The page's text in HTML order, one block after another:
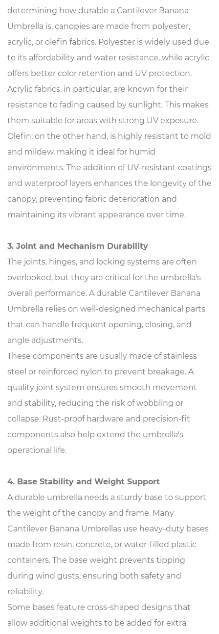
determining how durable a Cantilever Banana
Umbrella is. canopies are made from polyester,
acrylic, or olefin fabrics. Polyester is widely used due
to its affordability and water resistance, while acrylic
offers better color retention and UV protection.
Acrylic fabrics, in particular, are known for their
resistance to fading caused by sunlight. This makes
them suitable for areas with strong UV exposure.
Olefin, on the other hand, is highly resistant to mold
and mildew, making it ideal for humid
environments. The addition of UV-resistant coatings
and waterproof layers enhances the longevity of the
canopy, preventing fabric deterioration and
maintaining its vibrant appearance over time.
3. Joint and Mechanism Durability
The joints, hinges, and locking systems are often
overlooked, but they are critical for the umbrella's
overall performance. A durable Cantilever Banana
Umbrella relies on well-designed mechanical parts
that can handle frequent opening, closing, and
angle adjustments.
These components are usually made of stainless
steel or reinforced nylon to prevent breakage. A
quality joint system ensures smooth movement
and stability, reducing the risk of wobbling or
collapse. Rust-proof hardware and precision-fit
components also help extend the umbrella's
operational life.
4. Base Stability and Weight Support
A durable umbrella needs a sturdy base to support
the weight of the canopy and frame. Many
Cantilever Banana Umbrellas use heavy-duty bases
made from resin, concrete, or water-filled plastic
containers. The base weight prevents tipping
during wind gusts, ensuring both safety and
reliability.
Some bases feature cross-shaped designs that
allow additional weights to be added for extra